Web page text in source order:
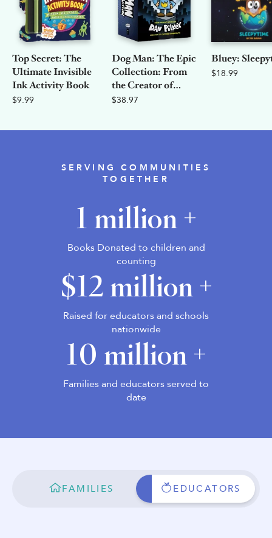
Top Secret: The
Ultimate Invisible
Ink Activity Book
$9.99
Dog Man: The Epic
Collection: From
the Creator of
Captain
$38.97
Bluey:
$18.99
SERVING COMMUNITIES
TOGETHER
1 million +
Books Donated to children and
counting
$12 million +
Raised for educators and schools
nationwide
10 million +
Families and educators served to
date
FAMILIES EDUCATORS